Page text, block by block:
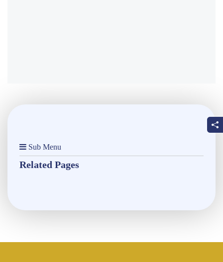
Sub Menu
Related Pages